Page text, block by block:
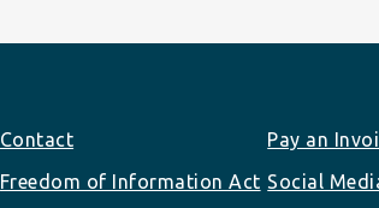
Footer
Contact
Pay an
Freedom of Information Act Social